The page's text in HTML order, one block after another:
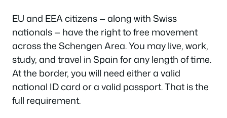
EU and EEA citizens — along with Swiss
nationals — have the right to free movement
across the Schengen Area. You may live, work,
study, and travel in Spain for any length of time.
At the border, you will need either a valid
national ID card or a valid passport. That is the
full requirement.